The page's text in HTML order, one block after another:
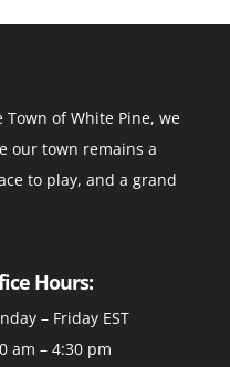
of White Pine, we
our town remains a
to play, and a grand
Hours:
– Friday EST
am – 4:30 pm